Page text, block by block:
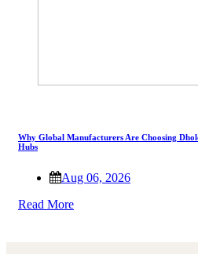
Why Global Manufacturers Are Choosing
Hubs
Aug 06, 2026
Read More